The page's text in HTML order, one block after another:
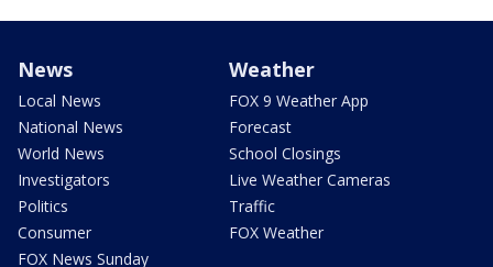
News
Local News
National News
World News
Investigators
Politics
Consumer
FOX News Sunday
Weather
FOX 9 Weather App
Forecast
School Closings
Live Weather Cameras
Traffic
FOX Weather